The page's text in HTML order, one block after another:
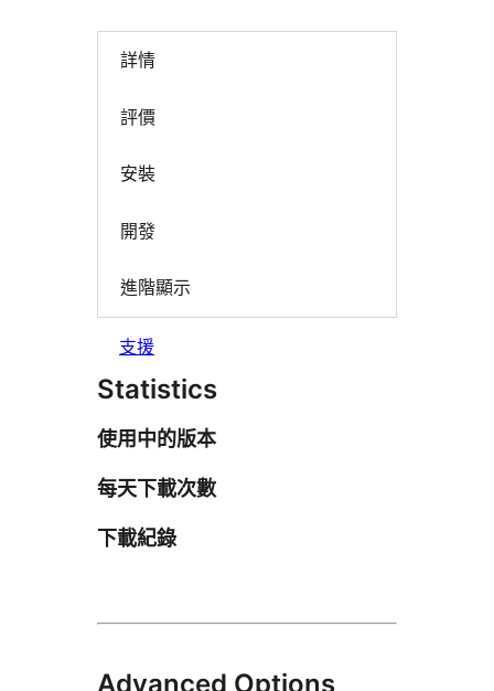
詳情
評價
安裝
開發
進階顯示
支援
Statistics
使用中的版本
每天下載次數
下載紀錄
Advanced Options